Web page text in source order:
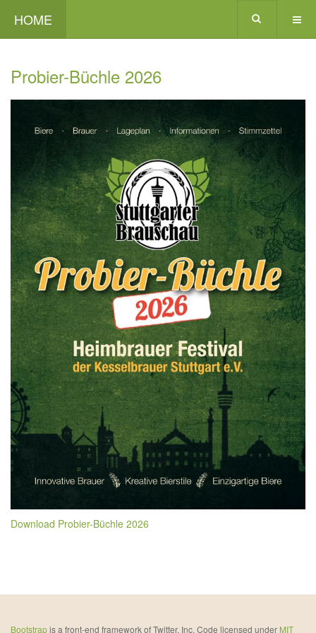
HOME
Probier-Büchle 2026
Download Probier-Büchle 2026
Bootstrapis a front-end framework of Twitter, Inc. Code licensed under MIT